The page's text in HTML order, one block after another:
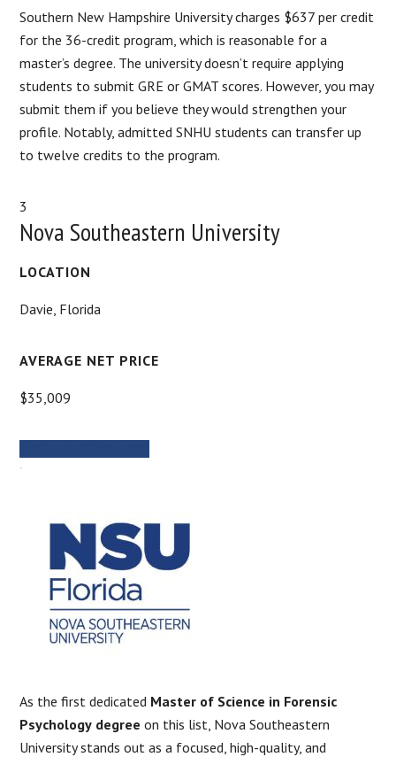
Southern New Hampshire University charges $637 per credit
for the 36-credit program, which is reasonable for a
master’s degree. The university doesn’t require applying
students to submit GRE or GMAT scores. However, you may
submit them if you believe they would strengthen your
profile. Notably, admitted SNHU students can transfer up
to twelve credits to the program.
3
Nova Southeastern University
LOCATION
Davie, Florida
AVERAGE NET PRICE
$35,009
As the first dedicated Master of Science in Forensic
Psychology degreeon this list, Nova Southeastern
University stands out as a focused, high-quality, and